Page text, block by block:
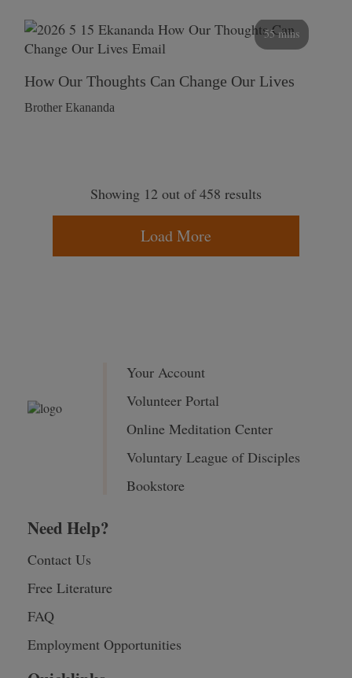
55 mins
How Our Thoughts Can Change Our Lives
Brother Ekananda
Showing 12 out of 458 results
Load More
Your Account
Volunteer Portal
Online Meditation Center
Voluntary League of Disciples
Bookstore
Need Help?
Contact Us
Free Literature
FAQ
Employment Opportunities